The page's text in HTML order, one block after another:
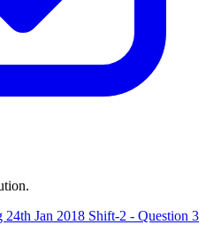
Jan 2018 Shift-2 - Question 3